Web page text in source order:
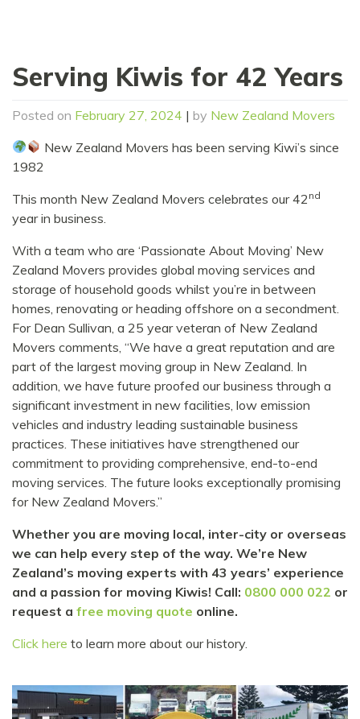
Serving Kiwis for 42 Years
Posted on February 27, 2024 | by New Zealand Movers
New Zealand Movers has been serving Kiwi’s since
1982
This month New Zealand Movers celebrates our 42 nd
year in business.
With a team who are ‘Passionate About Moving’ New
Zealand Movers provides global moving services and
storage of household goods whilst you’re in between
homes, renovating or heading offshore on a secondment.
For Dean Sullivan, a 25 year veteran of New Zealand
Movers comments, “We have a great reputation and are
part of the largest moving group in New Zealand. In
addition, we have future proofed our business through a
significant investment in new facilities, low emission
vehicles and industry leading sustainable business
practices. These initiatives have strengthened our
commitment to providing comprehensive, end-to-end
moving services. The future looks exceptionally promising
for New Zealand Movers.”
Whether you are moving local, inter-city or overseas
we can help every step of the way. We’re New
Zealand’s moving experts with 43 years’ experience
and a passion for moving Kiwis! Call: 0800 000 022 or
request a free moving quote online.
Click here to learn more about our history.